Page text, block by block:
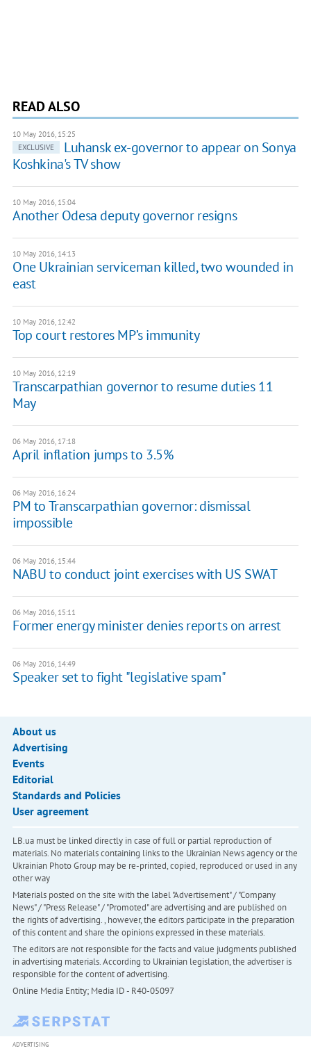
READ ALSO
10 May 2016, 15:25
EXCLUSIVE
Luhansk ex-governor to appear on Sonya
Koshkina's TV show
10 May 2016, 15:04
Another Odesa deputy governor resigns
10 May 2016, 14:13
One Ukrainian serviceman killed, two wounded in
east
10 May 2016, 12:42
Top court restores MP’s immunity
10 May 2016, 12:19
Transcarpathian governor to resume duties 11
May
06 May 2016, 17:18
April inflation jumps to 3.5%
06 May 2016, 16:24
PM to Transcarpathian governor: dismissal
impossible
06 May 2016, 15:44
NABU to conduct joint exercises with US SWAT
06 May 2016, 15:11
Former energy minister denies reports on arrest
06 May 2016, 14:49
Speaker set to fight "legislative spam"
About us
Advertising
Events
Editorial
Standards and Policies
User agreement
LB.ua must be linked directly in case of full or partial reproduction of
materials. No materials containing links to the Ukrainian News agency or the
Ukrainian Photo Group may be re-printed, copied, reproduced or used in any
other way
Materials posted on the site with the label "Advertisement" / "Company
News" / "Press Release" / "Promoted" are advertising and are published on
the rights of advertising. , however, the editors participate in the preparation
of this content and share the opinions expressed in these materials.
The editors are not responsible for the facts and value judgments published
in advertising materials. According to Ukrainian legislation, the advertiser is
responsible for the content of advertising.
Online Media Entity; Media ID - R40-05097
ADVERTISING